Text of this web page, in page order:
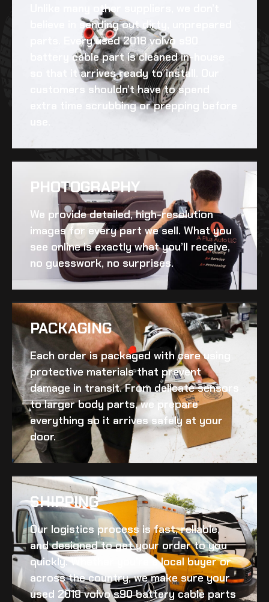
Unlike many other suppliers, we don’t
believe in sending out dirty, unprepared
parts. Everyused 2018 volvo s90
battery cablepart is cleaned in-house
so that it arrives ready to install. Our
customers shouldn’t have to spend
extra time scrubbing or prepping before
PHOTOGRAPHY
We provide detailed, high-resolution
images for every part we sell. What you
see online is exactly what you’ll receive,
no guesswork, no surprises.
PACKAGING
Each order is packaged with care using
protective materials that prevent
damage in transit. From delicate sensors
to larger body parts, we prepare
everything so it arrives safely at your
door.
SHIPPING​
Our logistics process is fast, reliable,
and designed to get your order to you
quickly. Whether you’re a local buyer or
across the country, we make sure your
used 2018 volvo s90 battery cableparts